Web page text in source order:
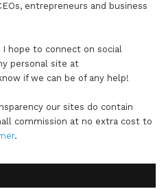
entrepreneurs and business
hope to connect on social
personal site at
if we can be of any help!
our sites do contain
commission at no extra cost to
.